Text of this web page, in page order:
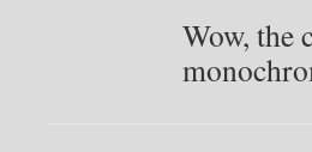
Wow, the